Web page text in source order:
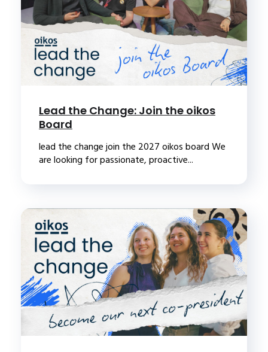
Lead the Change: Join the oikos
Board
lead the change join the 2027 oikos board We
are looking for passionate, proactive...